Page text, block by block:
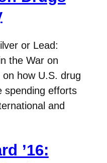
or Lead:
the War on
on how U.S. drug
spending efforts
and
’16: